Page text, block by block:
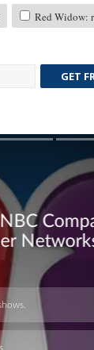
Red Widow:
GET